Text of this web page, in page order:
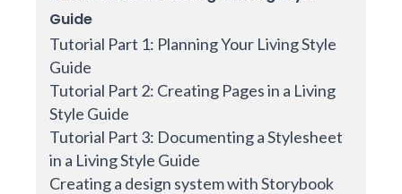
Guide
Tutorial Part 1: Planning Your Living Style
Guide
Tutorial Part 2: Creating Pages in a Living
Style Guide
Tutorial Part 3: Documenting a Stylesheet
in a Living Style Guide
Creating a design system with Storybook